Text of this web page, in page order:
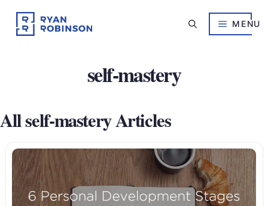
content
MENU
self-mastery
All self-mastery Articles